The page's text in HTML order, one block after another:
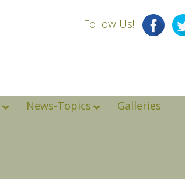
Follow Us!
News-Topics Galleries